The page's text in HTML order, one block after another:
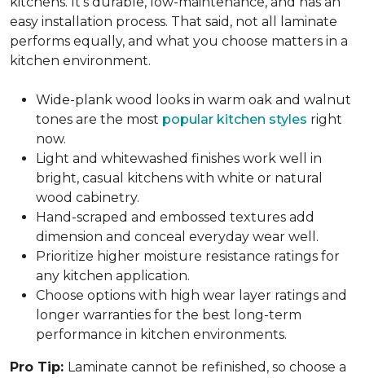
easy installation process. That said, not all laminate
performs equally, and what you choose matters in a
kitchen environment.
Wide-plank wood looks in warm oak and walnut
tones are the most popular kitchen styles right
now.
Light and whitewashed finishes work well in
bright, casual kitchens with white or natural
wood cabinetry.
Hand-scraped and embossed textures add
dimension and conceal everyday wear well.
Prioritize higher moisture resistance ratings for
any kitchen application.
Choose options with high wear layer ratings and
longer warranties for the best long-term
performance in kitchen environments.
Pro Tip: Laminate cannot be refinished, so choose a